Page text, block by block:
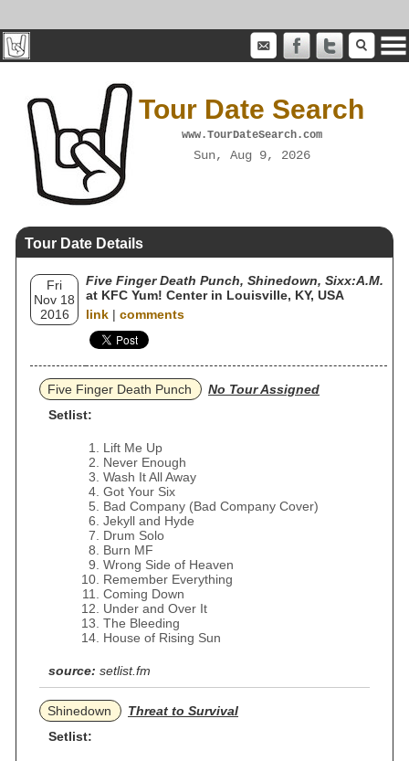
Tour Date Search
www.TourDateSearch.com
Sun, Aug 9, 2026
Tour Date Details
Fri
Nov 18
2016
Five Finger Death Punch, Shinedown, Sixx:A.M.
at KFC Yum! Center in Louisville, KY, USA
link | comments
Five Finger Death Punch
No Tour Assigned
Setlist:
Lift Me Up
Never Enough
Wash It All Away
Got Your Six
Bad Company (Bad Company Cover)
Jekyll and Hyde
Drum Solo
Burn MF
Wrong Side of Heaven
Remember Everything
Coming Down
Under and Over It
The Bleeding
House of Rising Sun
source: setlist.fm
Shinedown
Threat to Survival
Setlist: